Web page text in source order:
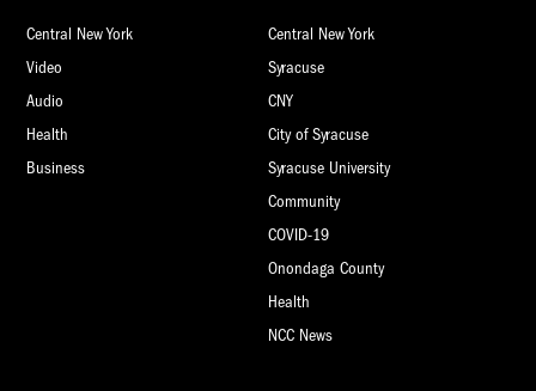
Central New York
Video
Audio
Health
Business
Central New York
Syracuse
CNY
City of Syracuse
Syracuse University
Community
COVID-19
Onondaga County
Health
NCC News